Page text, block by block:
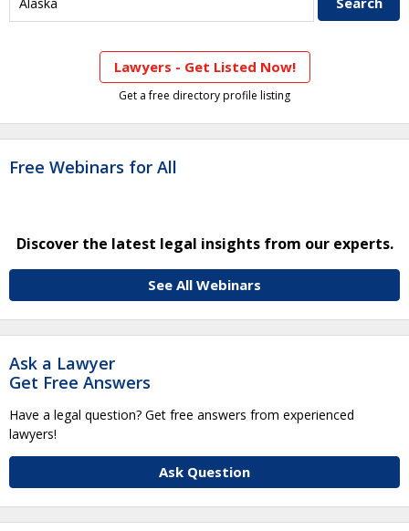
Lawyers - Get Listed Now!
Get a free directory profile listing
Free Webinars for All
Discover the latest legal insights from our experts.
See All Webinars
Ask a Lawyer
Get Free Answers
Have a legal question? Get free answers from experienced
lawyers!
Ask Question